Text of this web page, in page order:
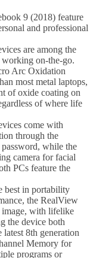
9 (2018) feature
and professional
are among the
working on-the-go.
Arc Oxidation
most metal laptops,
of oxide coating on
of where life
come with
through the
while the
camera for facial
PCs feature the
best in portability
the RealView
image, with lifelike
the device both
8th generation
Memory for
programs or